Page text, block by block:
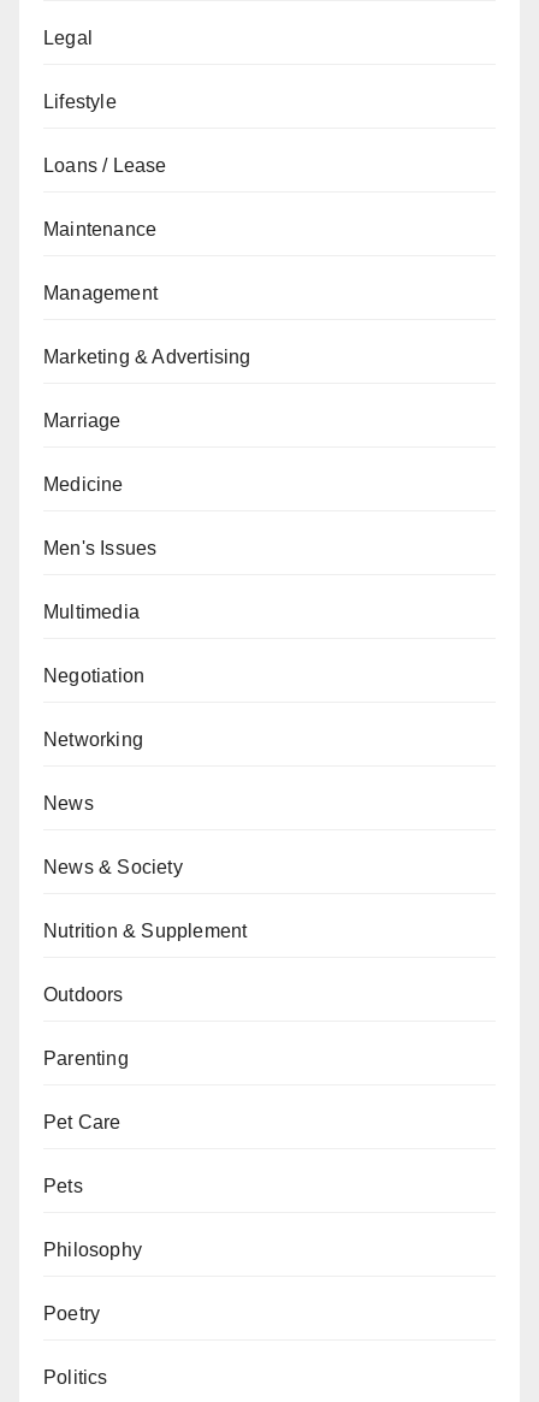
Legal
Lifestyle
Loans / Lease
Maintenance
Management
Marketing & Advertising
Marriage
Medicine
Men's Issues
Multimedia
Negotiation
Networking
News
News & Society
Nutrition & Supplement
Outdoors
Parenting
Pet Care
Pets
Philosophy
Poetry
Politics